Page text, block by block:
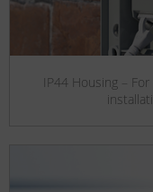
IP44 Housing –